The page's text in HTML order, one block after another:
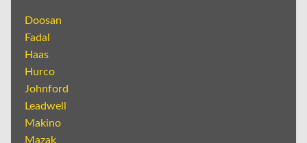
Doosan
Fadal
Haas
Hurco
Johnford
Leadwell
Makino
Mazak